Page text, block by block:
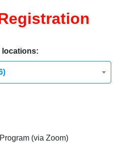
locations:
(via Zoom)